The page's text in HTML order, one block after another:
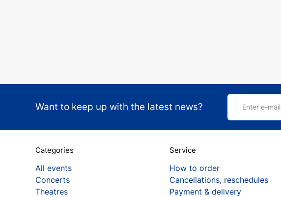
Want to keep up with the latest news? Enter e-mail
Categories
All events
Concerts
Theatres
Service
How to order
Cancellations, reschedules
Payment & delivery